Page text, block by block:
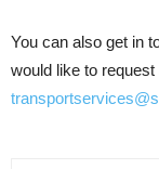
You can also get in
would like to